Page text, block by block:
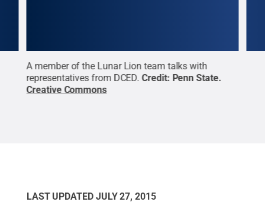
A member of the Lunar Lion team talks with
representatives from DCED. Credit: Penn State.
Creative Commons
LAST UPDATED JULY 27, 2015